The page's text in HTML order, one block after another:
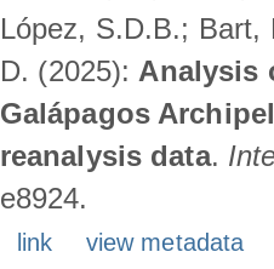
López, S.D.B.; Bart,
D. (2025): Analysis
Galápagos
reanalysis data.
e8924.
link
view metadata